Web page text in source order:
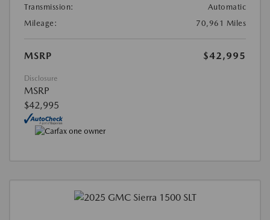
Transmission:
Automatic
Mileage:
70,961 Miles
MSRP $42,995
Disclosure
MSRP
$42,995